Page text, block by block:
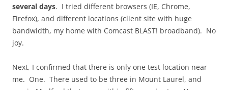
several days. I tried different browsers (IE, Chrome,
Firefox), and different locations (client site with huge
bandwidth, my home with Comcast BLAST! broadband). No
joy.
Next, I confirmed that there is only one test location near
me. One. There used to be three in Mount Laurel, and